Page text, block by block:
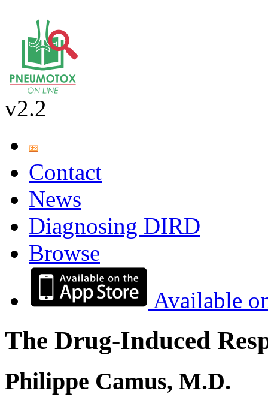
v2.2
Contact
News
Diagnosing DIRD
Browse
Available
The Drug-Induced
Philippe Camus, M.D.